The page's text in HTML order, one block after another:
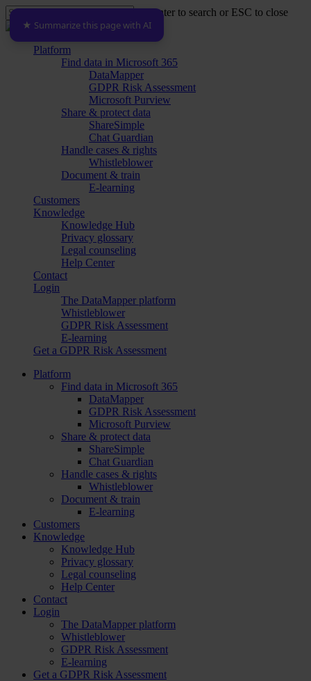
Skip
to
main
content
Hit enter to search or ESC to close
Close
Search
Platform
Find data in Microsoft 365
DataMapper
GDPR Risk Assessment
Microsoft Purview
Share & protect data
ShareSimple
Chat Guardian
Handle cases & rights
Whistleblower
Document & train
E-learning
Customers
Knowledge
Knowledge Hub
Privacy glossary
Legal counseling
Help Center
Contact
Login
The DataMapper platform
Whistleblower
GDPR Risk Assessment
E-learning
Get a GDPR Risk Assessment
Platform
Find data in Microsoft 365
DataMapper
GDPR Risk Assessment
Microsoft Purview
Share & protect data
ShareSimple
Chat Guardian
Handle cases & rights
Whistleblower
Document & train
E-learning
Customers
Knowledge
Knowledge Hub
Privacy glossary
Legal counseling
Help Center
Contact
Login
The DataMapper platform
Whistleblower
GDPR Risk Assessment
E-learning
Get a GDPR Risk Assessment
★ Summarize this page with AI